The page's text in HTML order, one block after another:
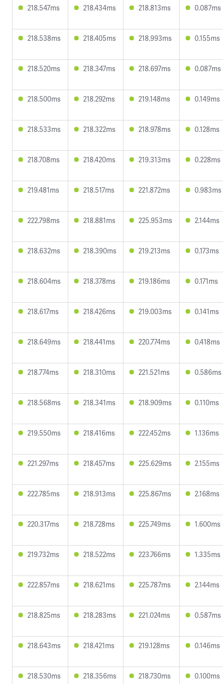
218.547ms 218.434ms 218.813ms 0.087ms
218.538ms 218.405ms 218.993ms 0.155ms
218.520ms 218.347ms 218.697ms 0.087ms
218.500ms 218.292ms 219.148ms 0.149ms
218.533ms 218.322ms 218.978ms 0.128ms
218.708ms 218.420ms 219.313ms 0.228ms
219.481ms 218.517ms 221.872ms 0.983ms
222.798ms 218.881ms 225.953ms 2.144ms
218.632ms 218.390ms 219.213ms 0.173ms
218.604ms 218.378ms 219.186ms 0.171ms
218.617ms 218.426ms 219.003ms 0.141ms
218.649ms 218.441ms 220.774ms 0.418ms
218.774ms 218.310ms 221.521ms 0.586ms
218.568ms 218.341ms 218.909ms 0.110ms
219.550ms 218.416ms 222.452ms 1.136ms
221.297ms 218.457ms 225.629ms 2.155ms
222.785ms 218.913ms 225.867ms 2.168ms
220.317ms 218.728ms 225.749ms 1.600ms
219.732ms 218.522ms 223.766ms 1.335ms
222.857ms 218.621ms 225.787ms 2.144ms
218.825ms 218.283ms 221.024ms 0.587ms
218.643ms 218.421ms 219.128ms 0.146ms
218.530ms 218.356ms 218.730ms 0.100ms